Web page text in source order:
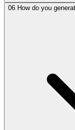
06 How do you